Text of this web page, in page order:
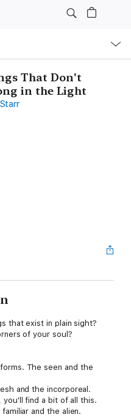
That Don't
in the Light
that exist in plain sight?
of your soul?
The seen and the
and the incorporeal.
find a bit of all this.
and the alien.